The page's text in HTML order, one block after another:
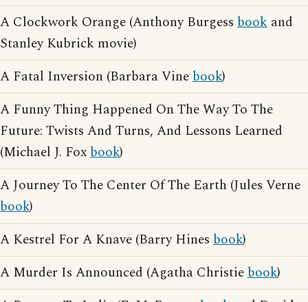
A Clockwork Orange (Anthony Burgess book and
Stanley Kubrick movie)
A Fatal Inversion (Barbara Vinebook)
A Funny Thing Happened On The Way To The
Future: Twists And Turns, And Lessons Learned
(Michael J. Foxbook)
A Journey To The Center Of The Earth (Jules Verne
book)
A Kestrel For A Knave (Barry Hines book)
A Murder Is Announced (Agatha Christiebook)